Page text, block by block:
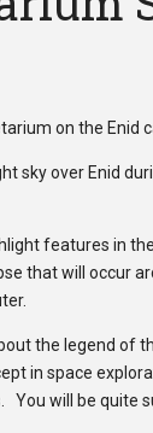
on the Enid
sky over Enid
features in
that will occur
the legend of
in space
will be quite